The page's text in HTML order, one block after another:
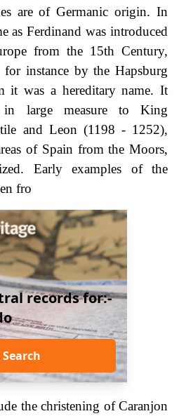
are of Germanic origin. In
as Ferdinand was introduced
from the 15th Century,
instance by the Hapsburg
it was a hereditary name. It
large measure to King
and Leon (1198 - 1252),
of Spain from the Moors,
Early examples of the
fro
records for:-
Search
the christening of Caranjon